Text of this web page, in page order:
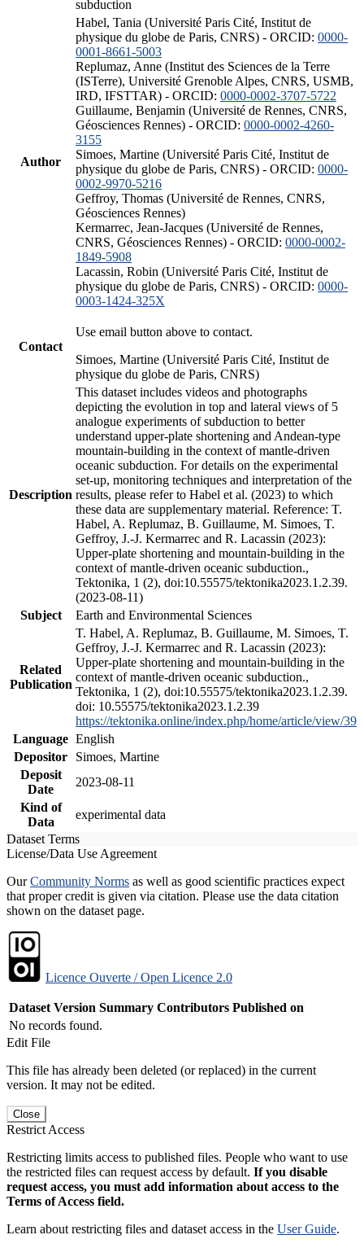
subduction
Author
Habel, Tania (Université Paris Cité, Institut de
physique du globe de Paris, CNRS) - ORCID: 0000-
0001-8661-5003
Replumaz, Anne (Institut des Sciences de la Terre
(ISTerre), Université Grenoble Alpes, CNRS, USMB,
IRD, IFSTTAR) - ORCID: 0000-0002-3707-5722
Guillaume, Benjamin (Université de Rennes, CNRS,
Géosciences Rennes) - ORCID: 0000-0002-4260-
3155
Simoes, Martine (Université Paris Cité, Institut de
physique du globe de Paris, CNRS) - ORCID: 0000-
0002-9970-5216
Geffroy, Thomas (Université de Rennes, CNRS,
Géosciences Rennes)
Kermarrec, Jean-Jacques (Université de Rennes,
CNRS, Géosciences Rennes) - ORCID: 0000-0002-
1849-5908
Lacassin, Robin (Université Paris Cité, Institut de
physique du globe de Paris, CNRS) - ORCID: 0000-
0003-1424-325X
Contact
Use email button above to contact.
Simoes, Martine (Université Paris Cité, Institut de
physique du globe de Paris, CNRS)
Description
This dataset includes videos and photographs
depicting the evolution in top and lateral views of 5
analogue experiments of subduction to better
understand upper-plate shortening and Andean-type
mountain-building in the context of mantle-driven
oceanic subduction. For details on the experimental
set-up, monitoring techniques and interpretation of the
results, please refer to Habel et al. (2023) to which
these data are supplementary material. Reference: T.
Habel, A. Replumaz, B. Guillaume, M. Simoes, T.
Geffroy, J.-J. Kermarrec and R. Lacassin (2023):
Upper-plate shortening and mountain-building in the
context of mantle-driven oceanic subduction.,
Tektonika, 1 (2), doi:10.55575/tektonika2023.1.2.39.
(2023-08-11)
Subject
Earth and Environmental Sciences
Related
Publication
T. Habel, A. Replumaz, B. Guillaume, M. Simoes, T.
Geffroy, J.-J. Kermarrec and R. Lacassin (2023):
Upper-plate shortening and mountain-building in the
context of mantle-driven oceanic subduction.,
Tektonika, 1 (2), doi:10.55575/tektonika2023.1.2.39.
doi: 10.55575/tektonika2023.1.2.39
https://tektonika.online/index.php/home/article/view/39
Language English
Depositor
Simoes, Martine
Deposit
Date
2023-08-11
Kind of
Data
experimental data
Dataset Terms
License/Data Use Agreement
OurCommunity Norms as well as good scientific practices expect
that proper credit is given via citation. Please use the data citation
shown on the dataset page.
Licence Ouverte / Open Licence 2.0
Dataset Version Summary Contributors Published on
No records found.
Edit File
This file has already been deleted (or replaced) in the current
version. It may not be edited.
Close
Restrict Access
Restricting limits access to published files. People who want to use
the restricted files can request access by default. If you disable
request access, you must add information about access to the
Terms of Access field.
Learn about restricting files and dataset access in the User Guide.